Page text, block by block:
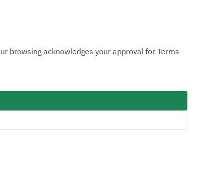
browsing acknowledges your approval for Terms